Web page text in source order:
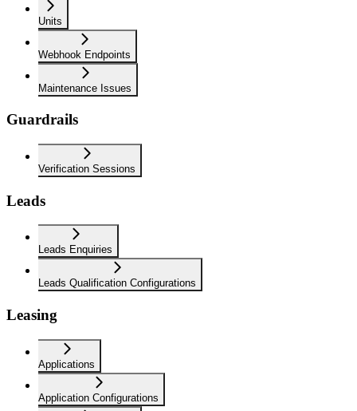
Units
Webhook Endpoints
Maintenance Issues
Guardrails
Verification Sessions
Leads
Leads Enquiries
Leads Qualification Configurations
Leasing
Applications
Application Configurations